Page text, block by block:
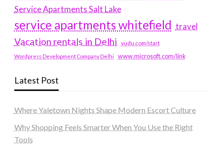
Service Apartments Salt Lake
service apartments whitefield travel
Vacation rentals in Delhi vudu.com/start
Wordpress Development Company Delhi www.microsoft.com/link
Latest Post
Where Yaletown Nights Shape Modern Escort Culture
Why Shopping Feels Smarter When You Use the Right
Tools